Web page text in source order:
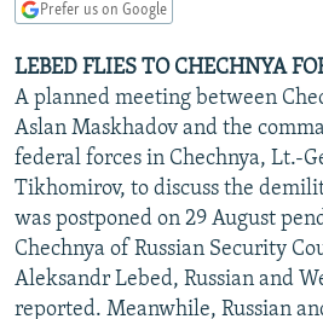
Skip
Search
MARSHO RADIO
KYRGYZSTAN
TAJIKISTAN
TURKMENISTAN
UZBEKISTAN
AFGHANISTAN
PAKISTAN
CAUCASUS
ARMENIA
AZERBAIJAN
GEORGIA
CENTRAL/SE EUROPE
KOSOVO
MOLDOVA
SERBIA
EAST EUROPE
BELARUS
UKRAINE
VISUALS
INVESTIGATIONS
RFE/RL INVESTIGATES
SCHEMES
NEWSLETTERS
WIDER EUROPE BY RIKARD JOZWIAK
PODCASTS
Prefer us on Google
LEBED FLIES TO CHECHNYA
A planned meeting between
Aslan Maskhadov and the
federal forces in Chechnya, Lt.-
Tikhomirov, to discuss the
was postponed on 29 August
Chechnya of Russian Security
Aleksandr Lebed, Russian and
reported. Meanwhile, Russian